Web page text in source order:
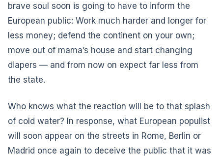
brave soul soon is going to have to inform the
European public: Work much harder and longer for
less money; defend the continent on your own;
move out of mama’s house and start changing
diapers — and from now on expect far less from
the state.
Who knows what the reaction will be to that splash
of cold water? In response, what European populist
will soon appear on the streets in Rome, Berlin or
Madrid once again to deceive the public that it was